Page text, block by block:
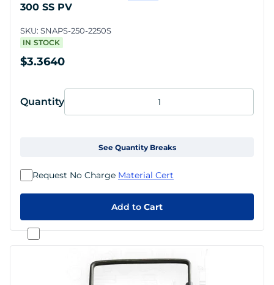
300 SS PV
SKU: SNAPS-250-2250S
IN STOCK
$3.3640
Quantity
See Quantity Breaks
Add to Cart
Request No Charge Material Cert